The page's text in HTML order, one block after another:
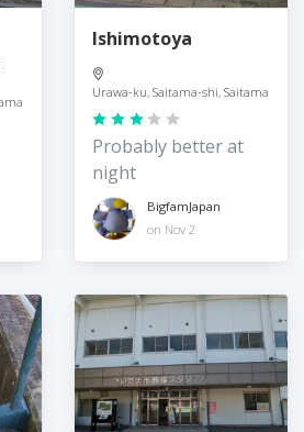
Ishimotoya
Urawa-ku, Saitama-shi, Saitama
Probably better at
night
BigfamJapan
on Nov 2